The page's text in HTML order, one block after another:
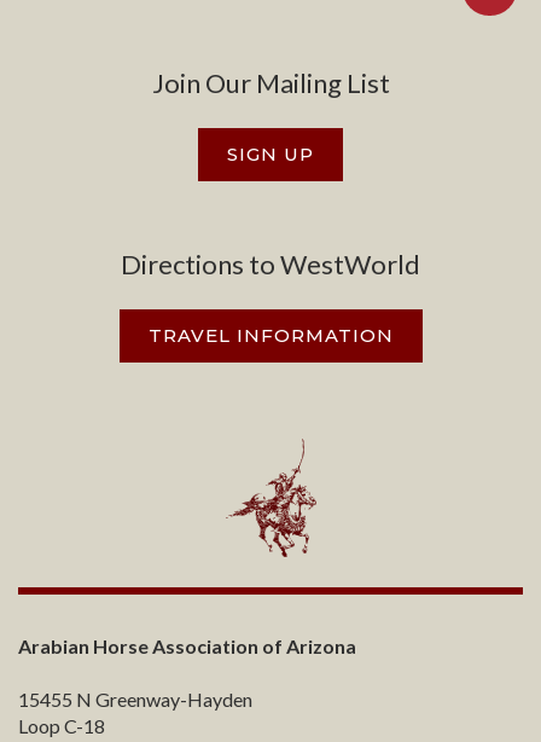
Join Our Mailing List
SIGN UP
Directions to WestWorld
TRAVEL INFORMATION
Arabian Horse Association of Arizona
15455 N Greenway-Hayden
Loop C-18